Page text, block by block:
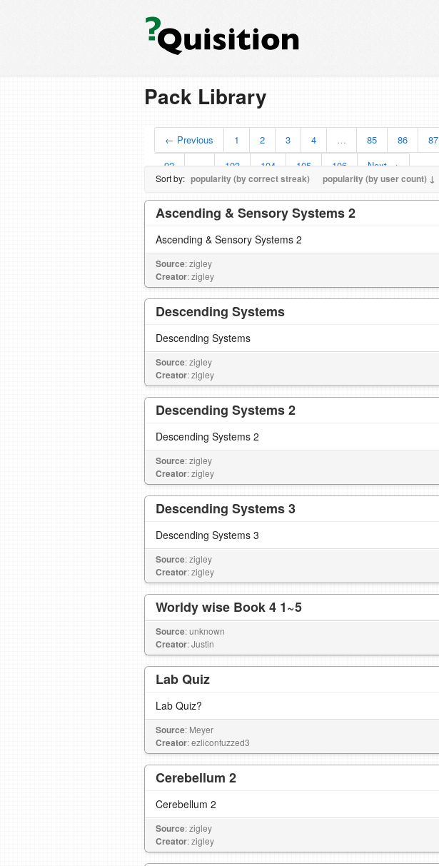
Pack Library
← Previous 1 2 3 4 … 85 86 87
92
103 104 105 106 Next →
Sort by: popularity (by correct streak) popularity (by user count) ↓
Ascending & Sensory Systems 2
Ascending & Sensory Systems 2
Source: zigley
Creator: zigley
Descending Systems
Descending Systems
Source: zigley
Creator: zigley
Descending Systems 2
Descending Systems 2
Source: zigley
Creator: zigley
Descending Systems 3
Descending Systems 3
Source: zigley
Creator: zigley
Worldy wise Book 4 1~5
Source: unknown
Creator: Justin
Lab Quiz
Lab Quiz?
Source: Meyer
Creator: ezliconfuzzed3
Cerebellum 2
Cerebellum 2
Source: zigley
Creator: zigley